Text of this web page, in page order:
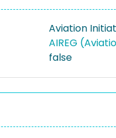
Aviation
AIREG
false